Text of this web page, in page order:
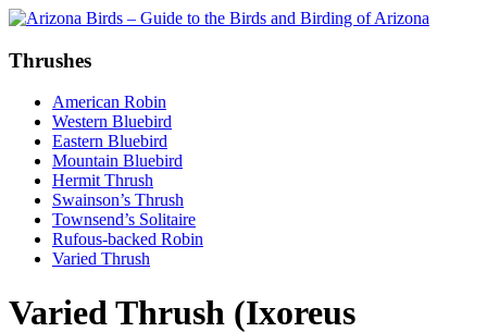
Thrushes
American Robin
Western Bluebird
Eastern Bluebird
Mountain Bluebird
Hermit Thrush
Swainson’s Thrush
Townsend’s Solitaire
Rufous-backed Robin
Varied Thrush
Varied Thrush (Ixoreus